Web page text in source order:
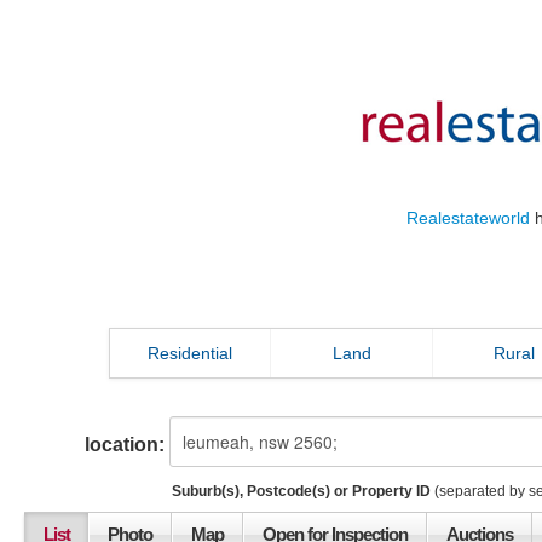
Realestateworld
Residential Land Rural
location:
Suburb(s), Postcode(s) or Property ID (separated by
List Photo Map Open for Inspection Auctions